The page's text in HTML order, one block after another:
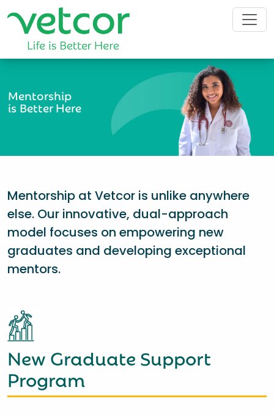
Mentorship
is Better Here
Mentorship at Vetcor is unlike anywhere
else. Our innovative, dual-approach
model focuses on empowering new
graduates and developing exceptional
mentors.
New Graduate Support
Program